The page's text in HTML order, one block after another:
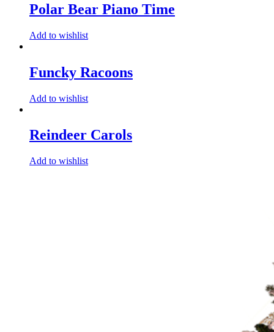
Polar Bear Piano Time
Add to wishlist
Funcky Racoons
Add to wishlist
Reindeer Carols
Add to wishlist